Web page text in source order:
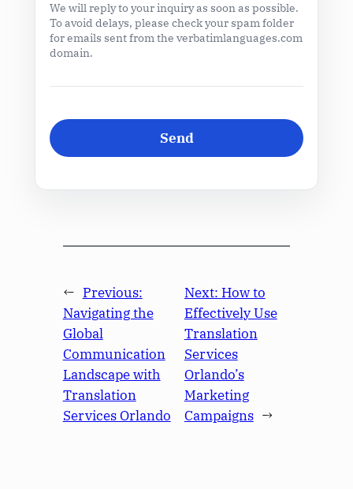
We will reply to your inquiry as soon as possible.
To avoid delays, please check your spam folder
for emails sent from the verbatimlanguages.com
domain.
← Previous:
Navigating the
Global
Communication
Landscape with
Translation
Services Orlando
Next: How to
Effectively Use
Translation
Services
Orlando’s
Marketing
Campaigns →